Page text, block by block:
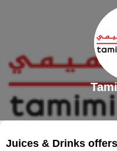
Juices & Drinks